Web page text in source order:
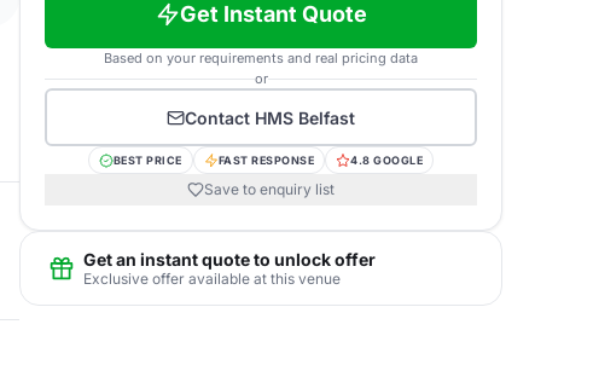
Get Instant Quote
Based on your requirements and real pricing data
or
Contact HMS Belfast
BEST PRICE FAST RESPONSE 4.8 GOOGLE
Save to enquiry list
Get an instant quote to unlock offer
Exclusive offer available at this venue